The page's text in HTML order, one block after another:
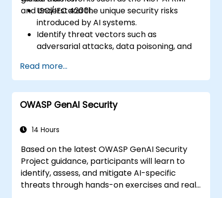
and ISO/IEC 42001.
Understand the unique security risks
introduced by AI systems.
Identify threat vectors such as
adversarial attacks, data poisoning, and
Apply foundational governance models
like the NIST AI Risk Management
Framework.
Align AI use with emerging standards,
principles.
Read more...
OWASP GenAI Security
14 Hours
Based on the latest OWASP GenAI Security
Project guidance, participants will learn to
identify, assess, and mitigate AI-specific
threats through hands-on exercises and real-